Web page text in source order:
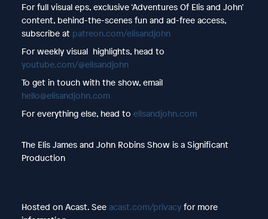
For full visual eps, exclusive ‘Adventures Of Elis and John’
content, behind-the-scenes fun and ad-free access,
subscribe at patreon.com/elisandjohn
For weekly visual highlights, head to
youtube.com/@elisandjohn
To get in touch with the show, email
hello@elisandjohn.com
For everything else, head to elisandjohn.com
The Elis James and John Robins Show is a Significant
Production
Hosted on Acast. See acast.com/privacyfor more